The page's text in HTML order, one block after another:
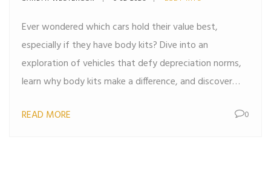
Ever wondered which cars hold their value best,
especially if they have body kits? Dive into an
exploration of vehicles that defy depreciation norms,
learn why body kits make a difference, and discover
READ MORE
0